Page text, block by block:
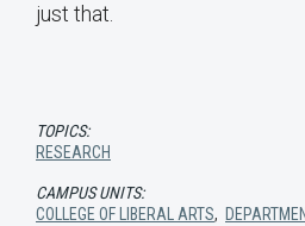
just that.
TOPICS:
RESEARCH
CAMPUS UNITS:
COLLEGE OF LIBERAL ARTS,